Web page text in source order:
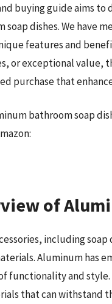
buying guide aims
dishes. We have
features and
or exceptional value,
purchase that
bathroom soap
of
including
Aluminum has
functionality and
that can withstand